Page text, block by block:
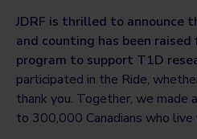
JDRF is thrilled to announce
and counting has been raised
program to support T1D
participated in the Ride,
thank you. Together, we made
to 300,000 Canadians who